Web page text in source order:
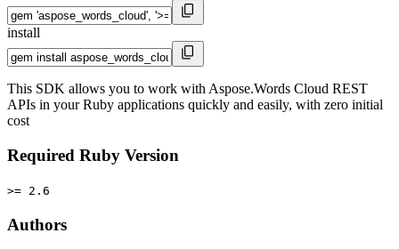
install
This SDK allows you to work with Aspose.Words Cloud REST
APIs in your Ruby applications quickly and easily, with zero initial
cost
Required Ruby Version
>= 2.6
Authors